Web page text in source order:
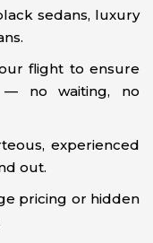
sedans, luxury
flight to ensure
no waiting, no
experienced
out.
pricing or hidden